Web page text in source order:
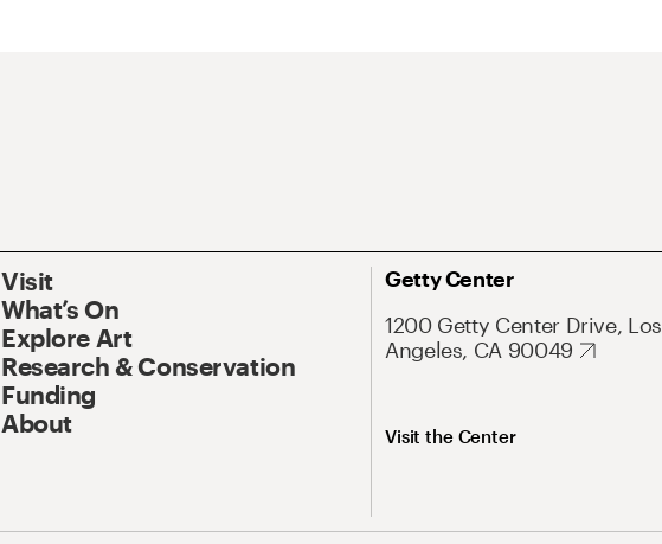
Visit
What’s On
Explore Art
Research & Conservation
Funding
About
Getty Center
1200 Getty Center Drive, Los
Angeles, CA 90049
Visit the Center